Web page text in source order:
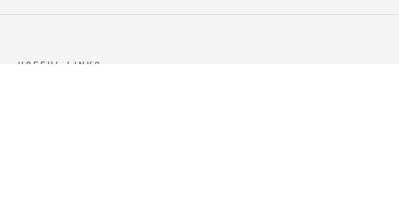
USEFUL LINKS